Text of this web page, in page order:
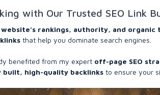
with Our Trusted SEO Link
website’s rankings, authority, and organic
that help you dominate search engines.
benefited from my expert off-page SEO
built, high-quality backlinks to ensure your